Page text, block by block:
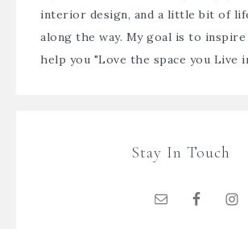
interior design, and a little bit of
along the way. My goal is to
help you "Love the space you Live
Stay In Touch